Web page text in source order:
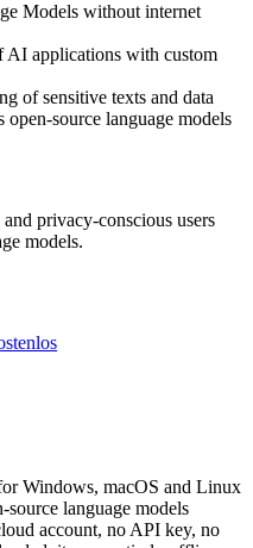
Models without internet
AI applications with custom
of sensitive texts and data
source language models
privacy-conscious users
models.
Windows, macOS and Linux
language models
account, no API key, no